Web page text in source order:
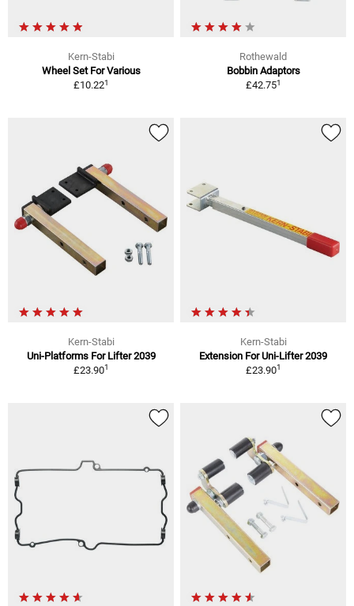
Kern-Stabi
Wheel Set For Various
£10.221
Rothewald
Bobbin Adaptors
£42.751
Kern-Stabi
Uni-Platforms For Lifter 2039
£23.901
Kern-Stabi
Extension For Uni-Lifter 2039
£23.901